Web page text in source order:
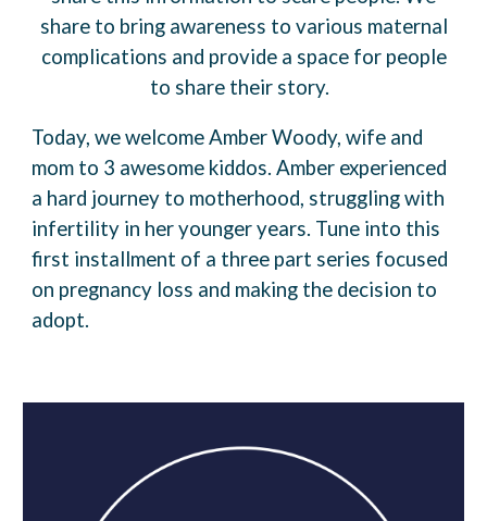
share to bring awareness to various maternal
complications and provide a space for people
to share their story.
Today, we welcome Amber Woody, wife and
mom to 3 awesome kiddos. Amber experienced
a hard journey to motherhood, struggling with
infertility in her younger years. Tune into this
first installment of a three part series focused
on pregnancy loss and making the decision to
adopt.